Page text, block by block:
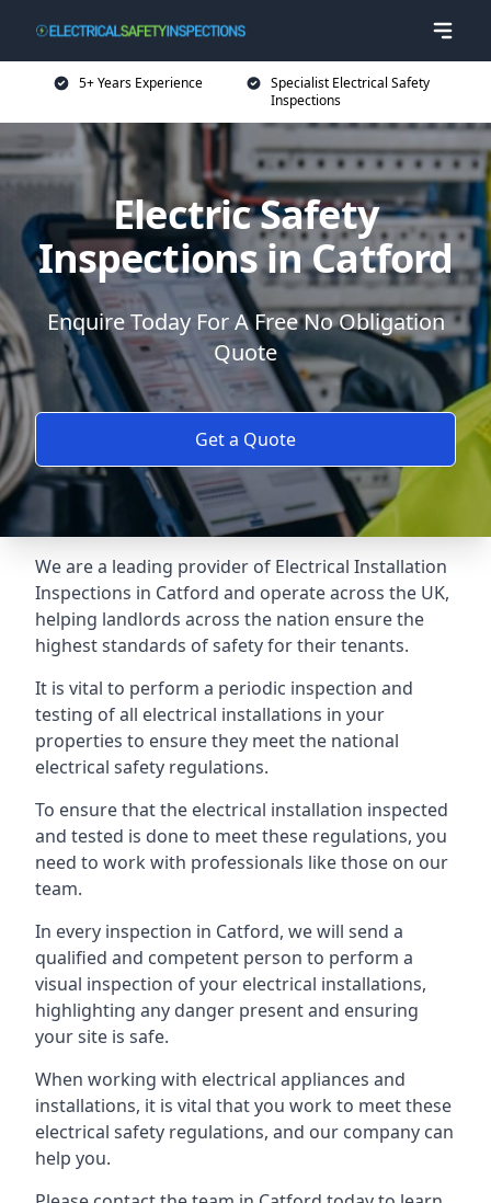
5+ Years Experience
Specialist Electrical Safety
Inspections
Electric Safety
Inspections in Catford
Enquire Today For A Free No Obligation
Quote
Get a Quote
We are a leading provider of Electrical Installation
Inspections in Catford and operate across the UK,
helping landlords across the nation ensure the
highest standards of safety for their tenants.
It is vital to perform a periodic inspection and
testing of all electrical installations in your
properties to ensure they meet the national
electrical safety regulations.
To ensure that the electrical installation inspected
and tested is done to meet these regulations, you
need to work with professionals like those on our
team.
In every inspection in Catford, we will send a
qualified and competent person to perform a
visual inspection of your electrical installations,
highlighting any danger present and ensuring
your site is safe.
When working with electrical appliances and
installations, it is vital that you work to meet these
electrical safety regulations, and our company can
help you.